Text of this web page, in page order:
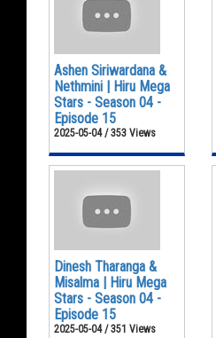
Ashen Siriwardana &
Nethmini | Hiru Mega
Stars - Season 04 -
Episode 15
2025-05-04 / 353 Views
Dinesh Tharanga &
Misalma | Hiru Mega
Stars - Season 04 -
Episode 15
2025-05-04 / 351 Views